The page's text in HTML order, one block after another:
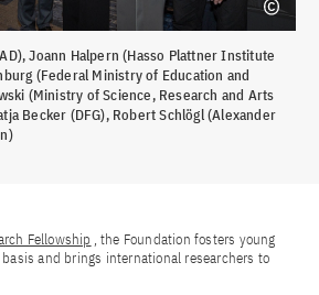
Joann Halpern (Hasso Plattner Institute
(Federal Ministry of Education and
(Ministry of Science, Research and Arts
Becker (DFG), Robert Schlögl (Alexander
Fellowship , the Foundation fosters young
and brings international researchers to